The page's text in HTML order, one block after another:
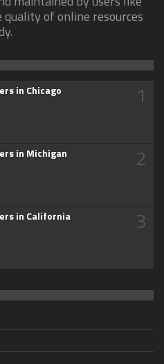
of online resources
in Chicago 1
in Michigan 2
in California 3